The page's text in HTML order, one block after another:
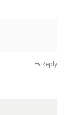
Reply